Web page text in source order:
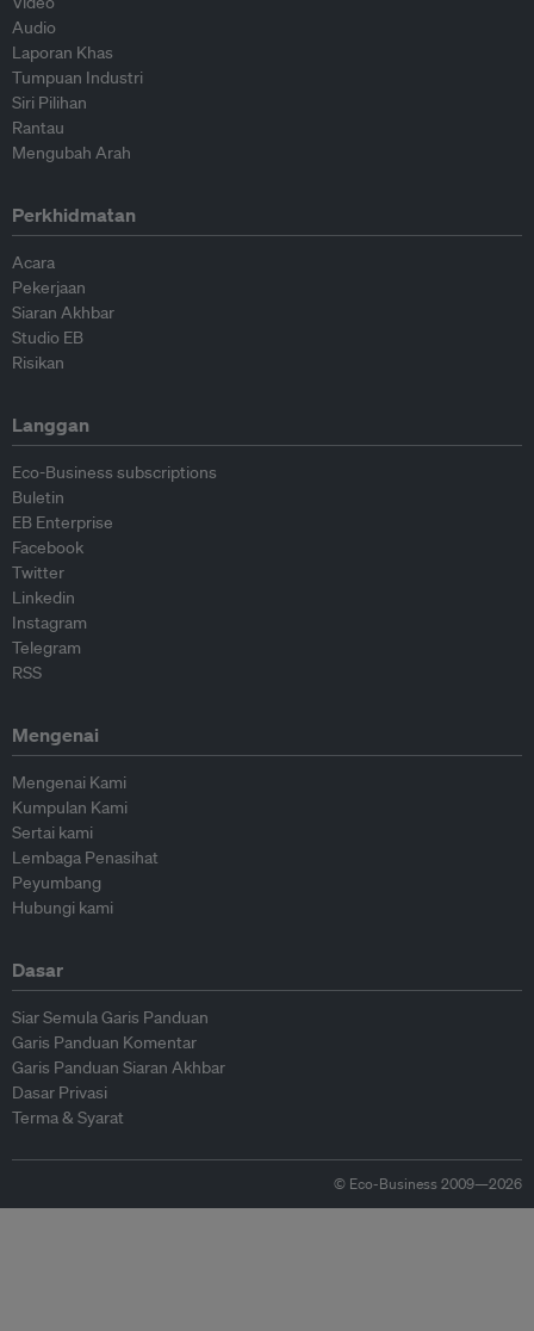
Audio
Laporan Khas
Tumpuan Industri
Siri Pilihan
Rantau
Mengubah Arah
Perkhidmatan
Acara
Pekerjaan
Siaran Akhbar
Studio EB
Risikan
Langgan
Eco-Business subscriptions
Buletin
EB Enterprise
Facebook
Twitter
Linkedin
Instagram
Telegram
RSS
Mengenai
Mengenai Kami
Kumpulan Kami
Sertai kami
Lembaga Penasihat
Peyumbang
Hubungi kami
Dasar
Siar Semula Garis Panduan
Garis Panduan Komentar
Garis Panduan Siaran Akhbar
Dasar Privasi
Terma & Syarat
© Eco-Business 2009—2026